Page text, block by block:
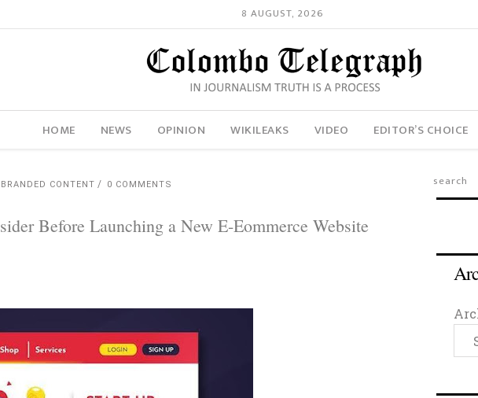
8 AUGUST, 2026
HOME NEWS OPINION WIKILEAKS VIDEO EDITOR’S CHOICE
CONTENT 0 COMMENTS
Before Launching a New E-Eommerce Website